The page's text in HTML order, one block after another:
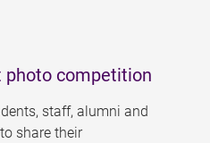
photo competition
staff, alumni and
share their